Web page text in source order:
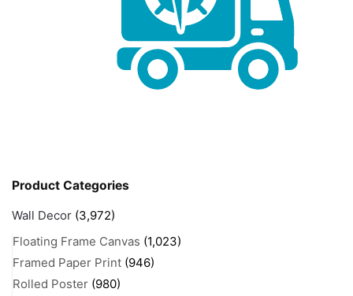
Product Categories
Wall Decor (3,972)
Floating Frame Canvas (1,023)
Framed Paper Print (946)
Rolled Poster (980)